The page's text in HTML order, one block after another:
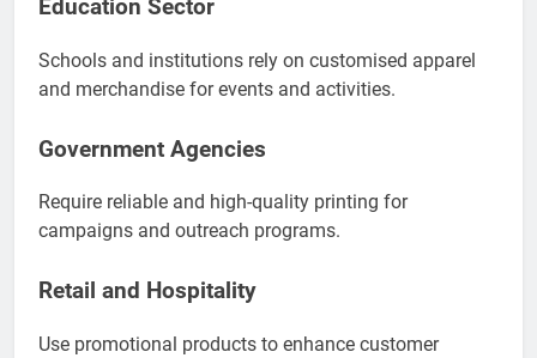
Education Sector
Schools and institutions rely on customised apparel
and merchandise for events and activities.
Government Agencies
Require reliable and high-quality printing for
campaigns and outreach programs.
Retail and Hospitality
Use promotional products to enhance customer